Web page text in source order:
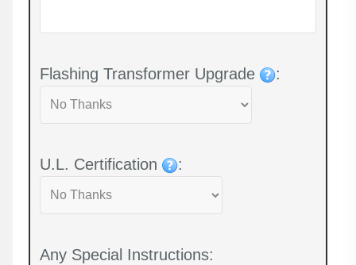
Flashing Transformer Upgrade :
U.L. Certification :
Any Special Instructions: